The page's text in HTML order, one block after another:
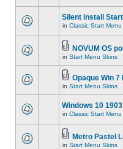
Silent install
in Classic Start Menu
NOVUM OS
in Start Menu Skins
Opaque Win
in Start Menu Skins
Windows 10
in Classic Start Menu
Metro Pastel
in Start Menu Skins